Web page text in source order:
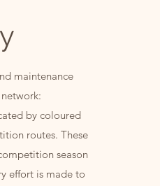
maintenance
by coloured
routes. These
season
effort is made to